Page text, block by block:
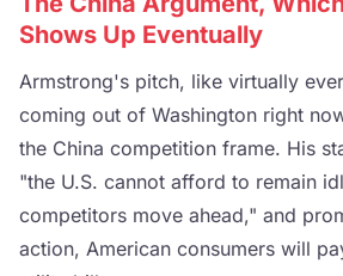
Shows Up Eventually
Armstrong's pitch, like virtually
coming out of Washington right
the China competition frame. His
"the U.S. cannot afford to remain
competitors move ahead," and
action, American consumers will